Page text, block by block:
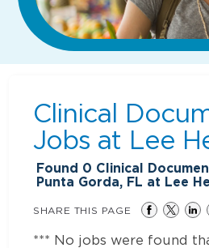
Clinical
Jobs at Lee
Found 0 Clinical
Punta Gorda, FL at Lee
SHARE THIS PAGE
*** No jobs were found